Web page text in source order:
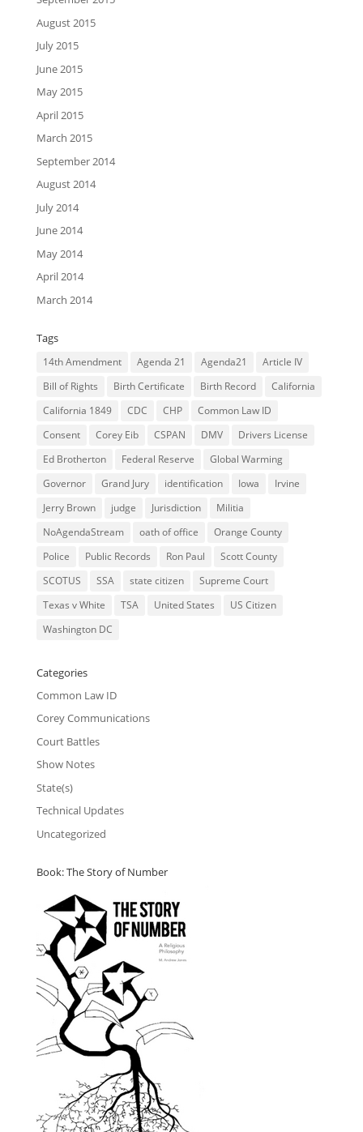
August 2015
July 2015
June 2015
May 2015
April 2015
March 2015
September 2014
August 2014
July 2014
June 2014
May 2014
April 2014
March 2014
Tags
14th Amendment Agenda 21 Agenda21
Article IV
Bill of Rights
Birth Certificate Birth Record
California
California 1849
CDC CHP
Common Law ID
Consent
Corey Eib CSPAN DMV
Drivers License
Ed Brotherton
Federal Reserve
Global Warming
Governor
Grand Jury identification Iowa
Irvine
Jerry Brown
judge Jurisdiction
Militia
NoAgendaStream
oath of office
Orange County
Police
Public Records Ron Paul
Scott County
SCOTUS
SSA state citizen
Supreme Court
Texas v White
TSA United States
US Citizen
Washington DC
Categories
Common Law ID
Corey Communications
Court Battles
Show Notes
State(s)
Technical Updates
Uncategorized
Book: The Story of Number